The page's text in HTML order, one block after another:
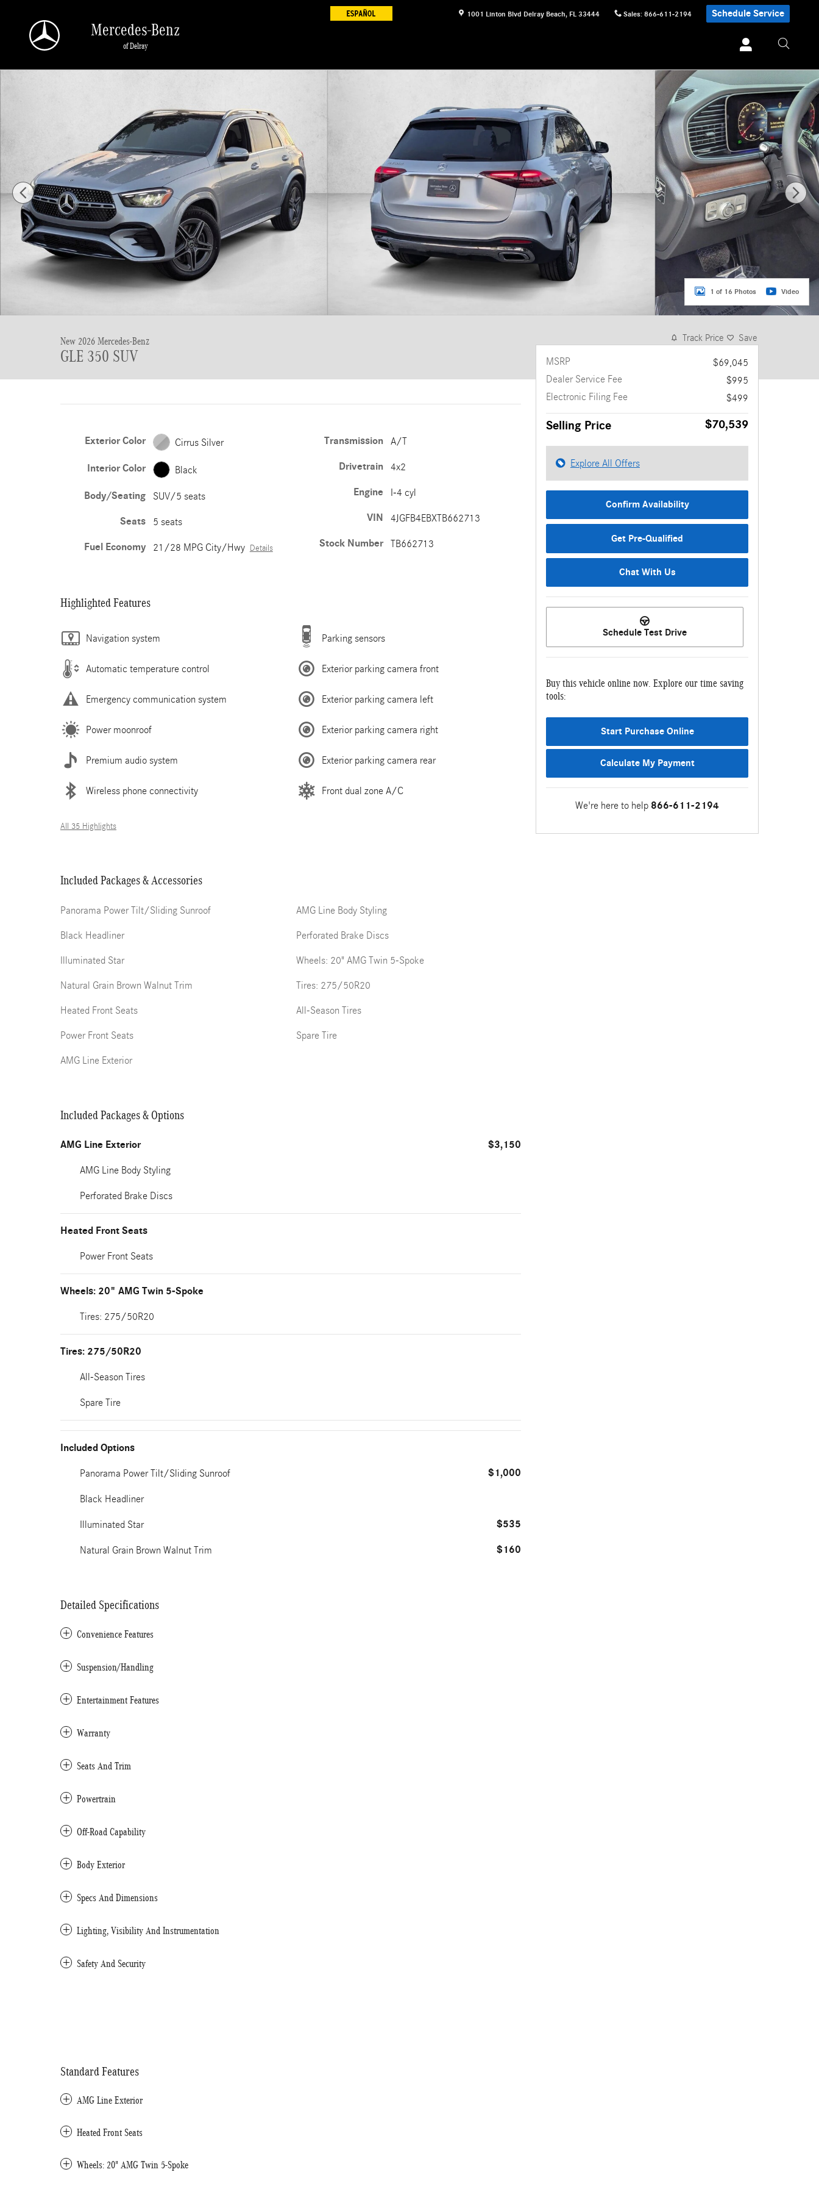
1001 Linton Blvd Delray Beach, FL 33444 Sales: 866-611-2194 Schedule Service
Mercedes-Benz
of Delray
1 of 16 Photos Video
New 2026 Mercedes-Benz
GLE 350 SUV
Exterior Color Cirrus Silver
Interior Color Black
Body/Seating SUV/5 seats
Seats 5 seats
Fuel Economy 21/28 MPG City/Hwy Details
Transmission A/T
Drivetrain 4x2
Engine I-4 cyl
VIN 4JGFB4EBXTB662713
Stock Number TB662713
Highlighted Features
Navigation system
Automatic temperature control
Emergency communication system
Power moonroof
Premium audio system
Wireless phone connectivity
Parking sensors
Exterior parking camera front
Exterior parking camera left
Exterior parking camera right
Exterior parking camera rear
Front dual zone A/C
All 35 Highlights
Included Packages & Accessories
Panorama Power Tilt/Sliding Sunroof
Black Headliner
Illuminated Star
Natural Grain Brown Walnut Trim
Heated Front Seats
Power Front Seats
AMG Line Exterior
AMG Line Body Styling
Perforated Brake Discs
Wheels: 20" AMG Twin 5-Spoke
Tires: 275/50R20
All-Season Tires
Spare Tire
Included Packages & Options
AMG Line Exterior $3,150
AMG Line Body Styling
Perforated Brake Discs
Heated Front Seats
Power Front Seats
Wheels: 20" AMG Twin 5-Spoke
Tires: 275/50R20
Tires: 275/50R20
All-Season Tires
Spare Tire
Included Options
Panorama Power Tilt/Sliding Sunroof $1,000
Black Headliner
Illuminated Star $535
Natural Grain Brown Walnut Trim $160
Detailed Specifications
Convenience Features
Suspension/Handling
Entertainment Features
Warranty
Seats And Trim
Powertrain
Off-Road Capability
Body Exterior
Specs And Dimensions
Lighting, Visibility And Instrumentation
Safety And Security
Standard Features
AMG Line Exterior
Heated Front Seats
Wheels: 20" AMG Twin 5-Spoke
Track Price Save
MSRP
$69,045
Dealer Service Fee
$995
Electronic Filing Fee
$499
Selling Price $70,539
Explore All Offers
Confirm Availability
Get Pre-Qualified
Chat With Us
Schedule Test Drive
Buy this vehicle online now. Explore our time saving
tools:
Start Purchase Online
Calculate My Payment
We're here to help 866-611-2194